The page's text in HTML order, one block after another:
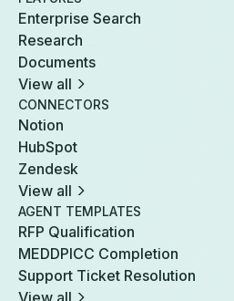
Enterprise Search
Research
Documents
View all
CONNECTORS
Notion
HubSpot
Zendesk
View all
AGENT TEMPLATES
RFP Qualification
MEDDPICC Completion
Support Ticket Resolution
View all